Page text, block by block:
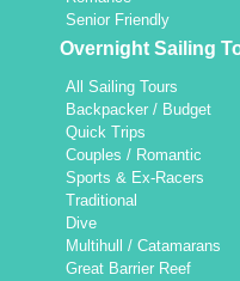
Senior Friendly
Overnight Sailing
All Sailing Tours
Backpacker / Budget
Quick Trips
Couples / Romantic
Sports & Ex-Racers
Traditional
Dive
Multihull / Catamarans
Great Barrier Reef